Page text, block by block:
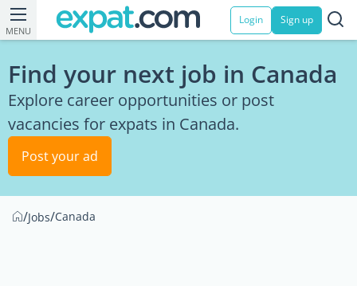
MENU
Login Sign up
Find your next job in Canada
Explore career opportunities or post
vacancies for expats in Canada.
Post your ad
/Jobs/Canada